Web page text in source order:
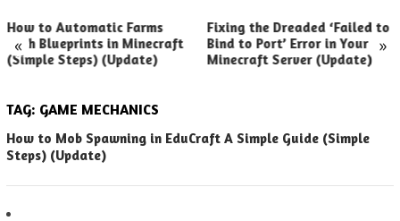
« »
How to Automatic Farms
with Blueprints in Minecraft
(Simple Steps) (Update)
Fixing the Dreaded ‘Failed to
Bind to Port’ Error in Your
Minecraft Server (Update)
TAG: GAME MECHANICS
How to Mob Spawning in EduCraft A Simple Guide (Simple
Steps) (Update)